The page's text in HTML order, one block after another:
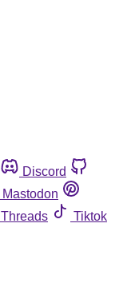
Discord
Mastodon
Threads
Tiktok